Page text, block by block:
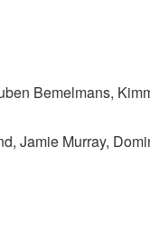
Bemelmans,
Jamie Murray,